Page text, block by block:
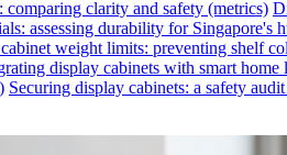
comparing clarity and safety (metrics)
assessing durability for Singapore's
weight limits: preventing shelf
display cabinets with smart
Securing display cabinets: a safety